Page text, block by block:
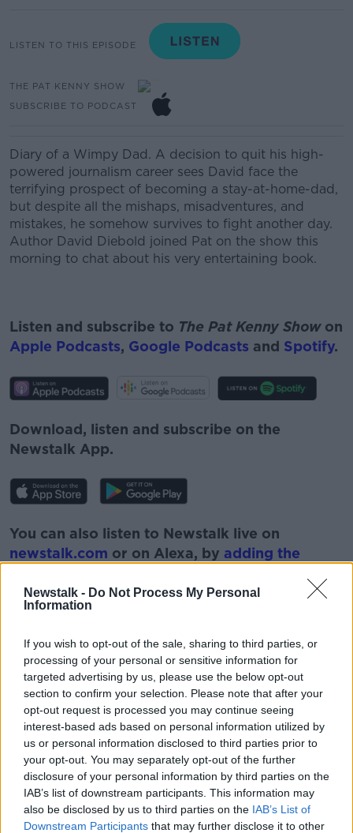
Newstalk - Do Not Process My Personal
Information
If you wish to opt-out of the sale, sharing to third parties, or
processing of your personal or sensitive information for
targeted advertising by us, please use the below opt-out
section to confirm your selection. Please note that after your
opt-out request is processed you may continue seeing
interest-based ads based on personal information utilized by
us or personal information disclosed to third parties prior to
your opt-out. You may separately opt-out of the further
disclosure of your personal information by third parties on the
IAB’s list of downstream participants. This information may
also be disclosed by us to third parties on the IAB’s List of
Downstream Participants that may further disclose it to other
LISTEN TO THIS EPISODE
THE PAT KENNY SHOW
SUBSCRIBE TO PODCAST
Diary of a Wimpy Dad. A decision to quit his high-
powered journalism career sees David face the
terrifying prospect of becoming a stay-at-home-dad,
but despite all the mishaps, misadventures, and
mistakes, he somehow survives to fight another day.
Author David Diebold joined Pat on the show this
morning to chat about his very entertaining book.
Listen and subscribe to The Pat Kenny Showon
Apple Podcasts, Google Podcasts and Spotify.
Download, listen and subscribe on the
Newstalk App.
You can also listen to Newstalk live on
newstalk.com or on Alexa, by adding the
Newstalk'.
READ MORE ABOUT
BOOKS CHILDREN DAD
DIARY OF A WHIMPY DAD FAMILY FATHERS
KIDS NEWSTALK PAT KENNY
PAT KENNY SHOW